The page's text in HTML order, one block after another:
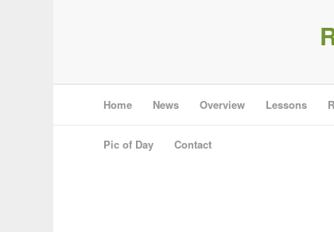
Home News Overview Lessons
Pic of Day Contact